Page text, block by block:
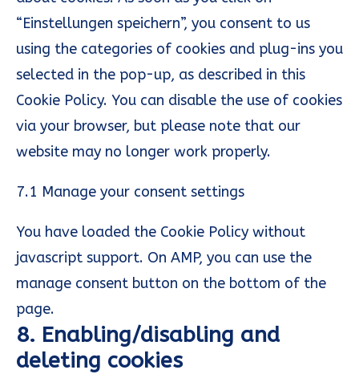
“Einstellungen speichern”, you consent to us
using the categories of cookies and plug-ins you
selected in the pop-up, as described in this
Cookie Policy. You can disable the use of cookies
via your browser, but please note that our
website may no longer work properly.
7.1 Manage your consent settings
You have loaded the Cookie Policy without
javascript support. On AMP, you can use the
manage consent button on the bottom of the
page.
8. Enabling/disabling and
deleting cookies